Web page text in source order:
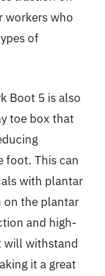
workers who
of
Boot 5 is also
toe box that
foot. This can
with plantar
on the plantar
and high-
will withstand
it a great